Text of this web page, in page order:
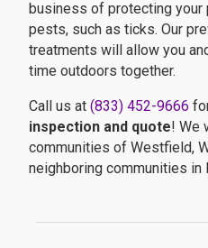
business of protecting your
pests, such as ticks. Our
treatments will allow you
time outdoors together.
Call us at (833) 452-9666
inspection and quote! We
communities of Westfield,
neighboring communities in